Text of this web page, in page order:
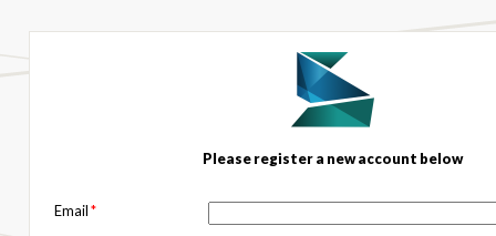
Please register a new account below
Email*